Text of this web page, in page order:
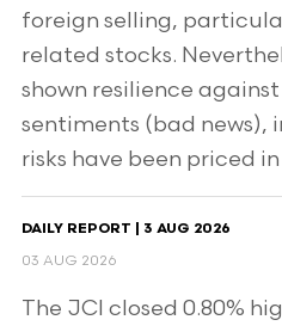
foreign selling,
related stocks.
shown resilience
sentiments (bad news),
risks have been priced
DAILY REPORT | 3 AUG 2026
03 AUG 2026
The JCI closed 0.80%